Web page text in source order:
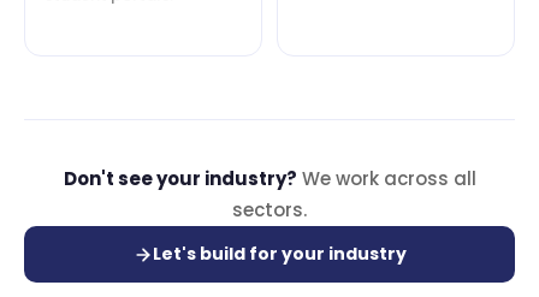
Don't see your industry? We work across all
sectors.
Let's build for your industry